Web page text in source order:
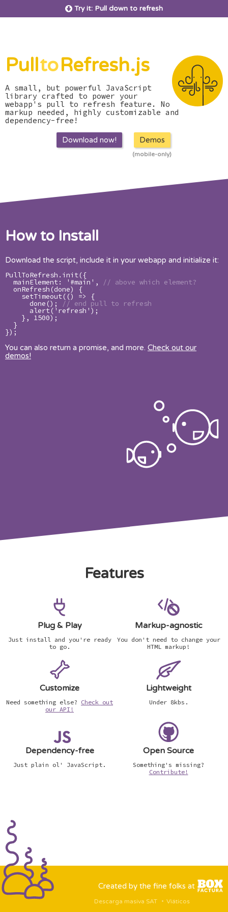
Try it: Pull down to refresh
PulltoRefresh.js
A small, but powerful JavaScript
library crafted to power your
webapp's pull to refresh feature. No
markup needed, highly customizable and
dependency-free!
Download now! Demos
(mobile-only)
How to Install
Download the script, include it in your webapp and initialize it:
PullToRefresh.init({
  mainElement: '#main',
// above which element?
      done();
// end pull to refresh
});
You can also return a promise, and more. Check out our
demos!
Features
Plug & Play
Just install and you're ready
to go.
Markup-agnostic
You don't need to change your
HTML markup!
Customize
Need something else? Check out
our API!
Lightweight
Under 8kbs.
Dependency-free
Just plain ol' JavaScript.
Open Source
Something's missing?
Contribute!
Created by the fine folks at
Descarga masiva SAT Viáticos